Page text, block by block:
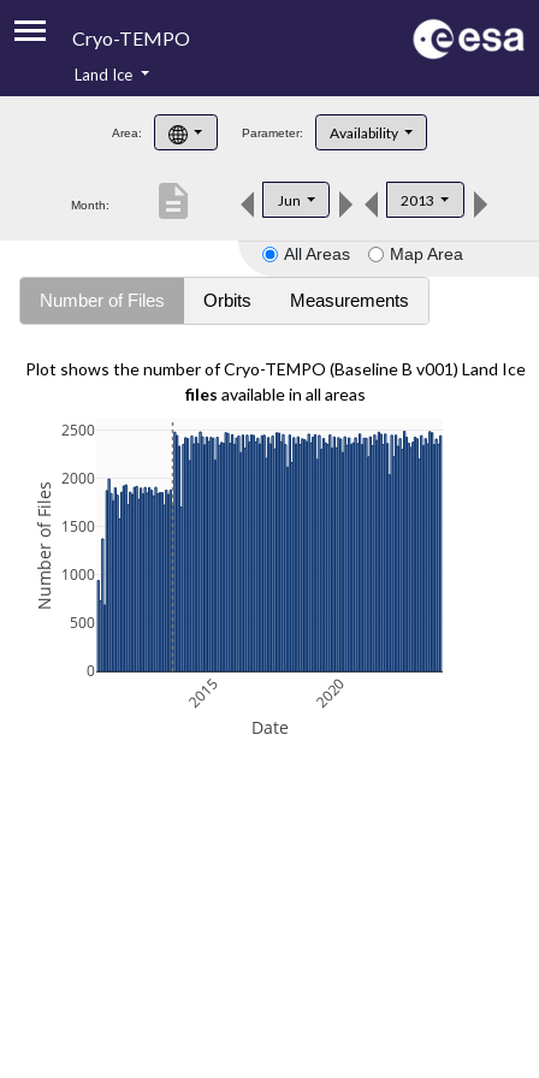
Cryo-TEMPO
Product Handbook
Product Downloads
Land Ice
Area: Parameter: Availability
Month: Jun 2013
description
All Areas Map Area
Number of Files Orbits Measurements
Plot shows the number of Cryo-TEMPO (Baseline B v001) Land Ice
files available in all areas
2015 2020
0
500
1000
1500
2000
2500
Date
Number of Files